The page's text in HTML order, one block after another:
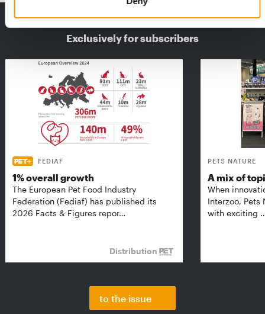
THE CURRENT ISSUE: 03/2026
Exclusively for subscribers
FEDIAF
1% overall growth
The European Pet Food Industry
Federation (Fediaf) has published its
2026 Facts & Figures repor…
Distribution
PETS NATURE
A mix of
When
Interzoo, Pets
with exciting
to the issue